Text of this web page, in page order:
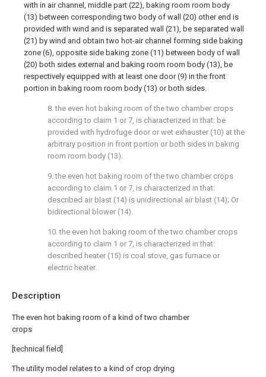
Description
The even hot baking room of a kind of two chamber
crops
[technical field]
The utility model relates to a kind of crop drying
with in air channel, middle part (22), baking room room body
(13) between corresponding two body of wall (20) other end is
provided with wind and is separated wall (21), be separated wall
(21) by wind and obtain two hot-air channel forming side baking
zone (6), opposite side baking zone (11) between body of wall
(20) both sides external and baking room room body (13), be
respectively equipped with at least one door (9) in the front
portion in baking room room body (13) or both sides.
8. the even hot baking room of the two chamber crops
according to claim 1 or 7, is characterized in that: be
provided with hydrofuge door or wet exhauster (10) at the
arbitrary position in front portion or both sides in baking
room room body (13).
9. the even hot baking room of the two chamber crops
according to claim 1 or 7, is characterized in that:
described air blast (14) is unidirectional air blast (14); Or
bidirectional blower (14).
10. the even hot baking room of the two chamber crops
according to claim 1 or 7, is characterized in that:
described heater (15) is coal stove, gas furnace or
electric heater.